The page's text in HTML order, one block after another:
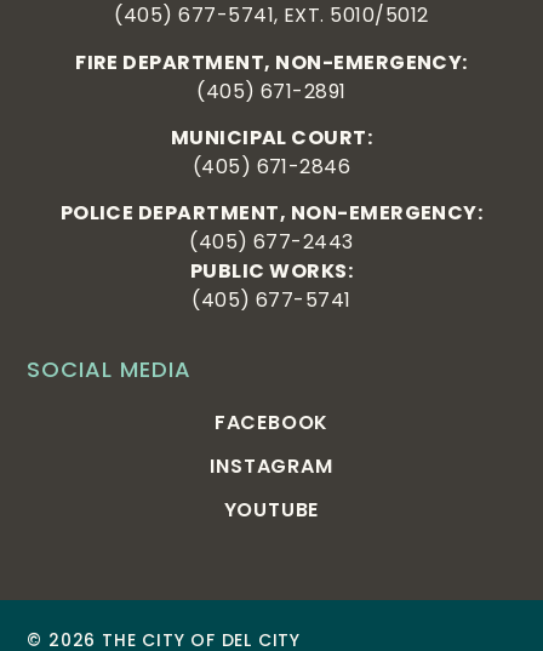
SOCIAL MEDIA
FACEBOOK
INSTAGRAM
YOUTUBE
(405) 677-5741, EXT. 5010/5012
FIRE DEPARTMENT, NON-EMERGENCY:
(405) 671-2891
MUNICIPAL COURT:
(405) 671-2846
POLICE DEPARTMENT, NON-EMERGENCY:
(405) 677-2443
PUBLIC WORKS:
(405) 677-5741
© 2026 THE CITY OF DEL CITY